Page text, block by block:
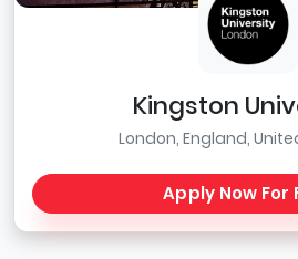
Kingston
London, England,
Apply Now For